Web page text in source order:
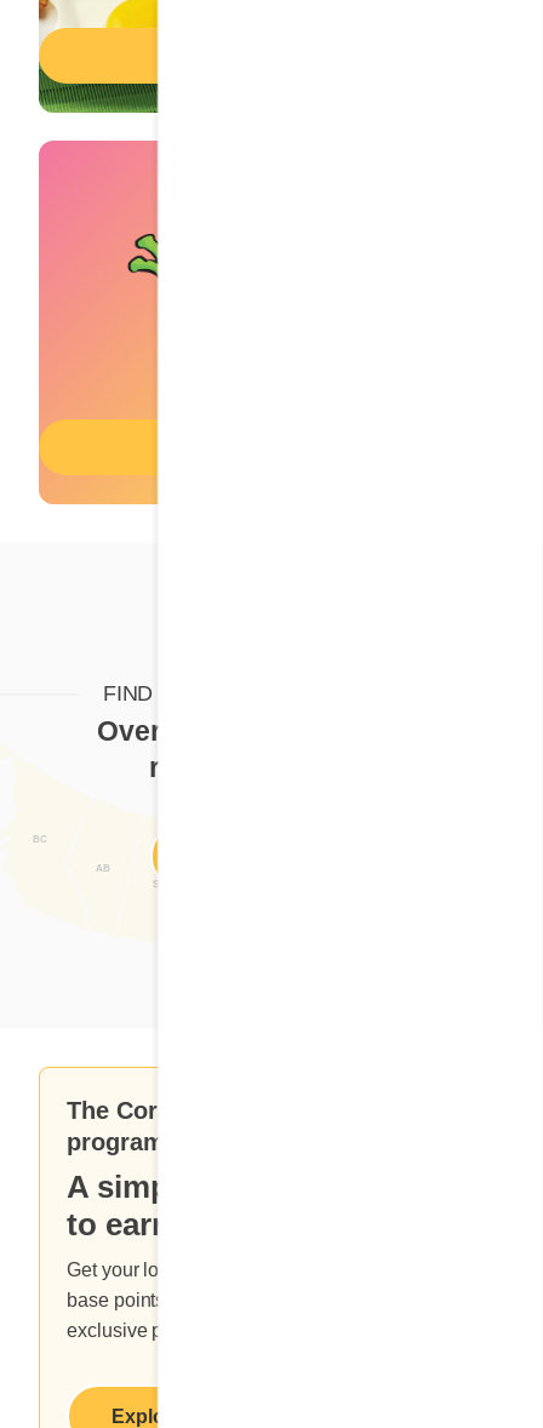
FIND YOUR CORA RESTAURANT
Over
ready to serve you
BC
AB
SK
The Cora Enthusiasts loyalty
program
A simple and delicious way
to earn points and rewards.
Get your loyalty card at a Cora restaurant, earn
base points with each meal you order and enjoy
exclusive promotional offers.
Explore benefits